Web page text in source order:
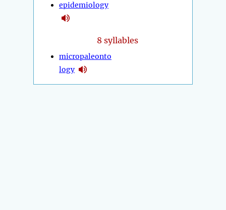
epidemiology
8 syllables
micropaleonto
logy